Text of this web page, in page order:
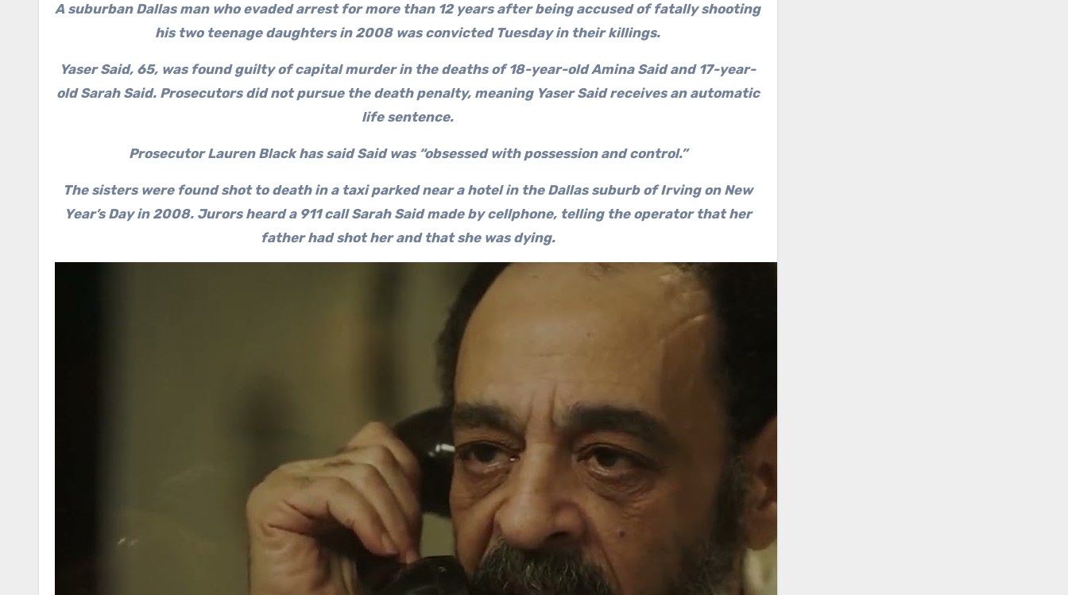
A suburban Dallas man who evaded arrest for more than 12 years after being accused of fatally shooting
his two teenage daughters in 2008 was convicted Tuesday in their killings.
Yaser Said, 65, was found guilty of capital murder in the deaths of 18-year-old Amina Said and 17-year-
old Sarah Said. Prosecutors did not pursue the death penalty, meaning Yaser Said receives an automatic
life sentence.
Prosecutor Lauren Black has said Said was “obsessed with possession and control.”
The sisters were found shot to death in a taxi parked near a hotel in the Dallas suburb of Irving on New
Year’s Day in 2008. Jurors heard a 911 call Sarah Said made by cellphone, telling the operator that her
father had shot her and that she was dying.